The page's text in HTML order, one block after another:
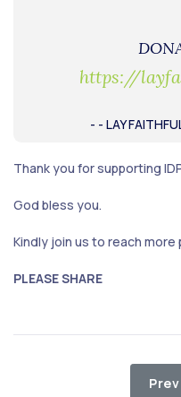
https://
- - LAY
Thank you for supporting
God bless you.
Kindly join us to reach more
PLEASE SHARE
Prev